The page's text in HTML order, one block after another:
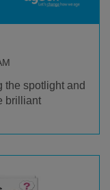
the spotlight and
brilliant